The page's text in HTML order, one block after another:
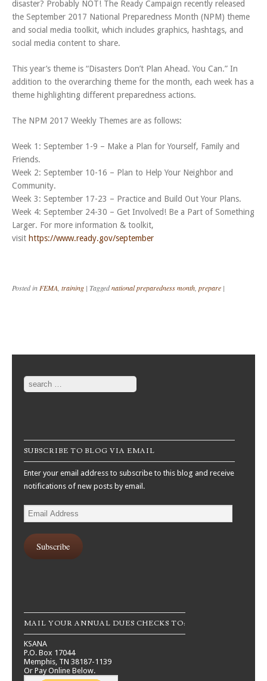
disaster? Probably NOT! The Ready Campaign recently released
the September 2017 National Preparedness Month (NPM) theme
and social media toolkit, which includes graphics, hashtags, and
social media content to share.
This year’s theme is “Disasters Don’t Plan Ahead. You Can.” In
addition to the overarching theme for the month, each week has a
theme highlighting different preparedness actions.
The NPM 2017 Weekly Themes are as follows:
Week 1: September 1-9 – Make a Plan for Yourself, Family and
Friends.
Week 2: September 10-16 – Plan to Help Your Neighbor and
Community.
Week 3: September 17-23 – Practice and Build Out Your Plans.
Week 4: September 24-30 – Get Involved! Be a Part of Something
Larger. For more information & toolkit,
visit https://www.ready.gov/september
Posted in FEMA training | Taggednational preparedness month prepare |
Post navigation
Search
SUBSCRIBE TO BLOG VIA EMAIL
Enter your email address to subscribe to this blog and receive
notifications of new posts by email.
Email
Address
Subscribe
MAIL YOUR ANNUAL DUES CHECKS TO:
KSANA
P.O. Box 17044
Memphis, TN 38187-1139
Or Pay Online Below.